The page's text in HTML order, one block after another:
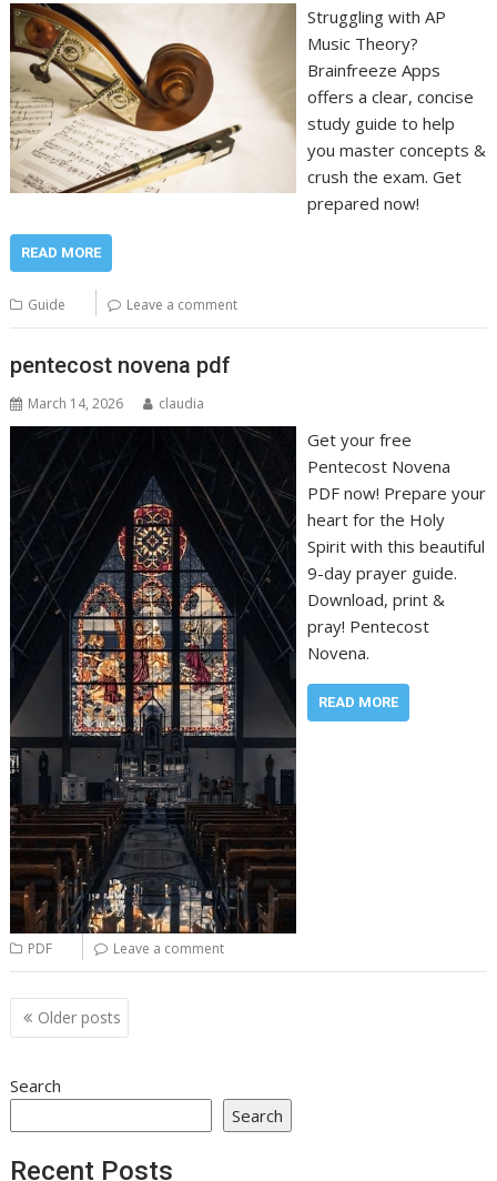
Struggling with AP
Music Theory?
Brainfreeze Apps
offers a clear, concise
study guide to help
you master concepts &
crush the exam. Get
prepared now!
READ MORE
Guide Leave a comment
pentecost novena pdf
March 14, 2026 claudia
Get your free
Pentecost Novena
PDF now! Prepare your
heart for the Holy
Spirit with this beautiful
9-day prayer guide.
Download, print &
pray! Pentecost
Novena.
READ MORE
PDF Leave a comment
Posts
navigation
Older posts
Search
Search
Recent Posts